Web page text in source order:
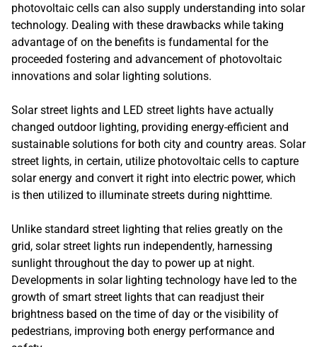
photovoltaic cells can also supply understanding into solar
technology. Dealing with these drawbacks while taking
advantage of on the benefits is fundamental for the
proceeded fostering and advancement of photovoltaic
innovations and solar lighting solutions.
Solar street lights and LED street lights have actually
changed outdoor lighting, providing energy-efficient and
sustainable solutions for both city and country areas. Solar
street lights, in certain, utilize photovoltaic cells to capture
solar energy and convert it right into electric power, which
is then utilized to illuminate streets during nighttime.
Unlike standard street lighting that relies greatly on the
grid, solar street lights run independently, harnessing
sunlight throughout the day to power up at night.
Developments in solar lighting technology have led to the
growth of smart street lights that can readjust their
brightness based on the time of day or the visibility of
pedestrians, improving both energy performance and